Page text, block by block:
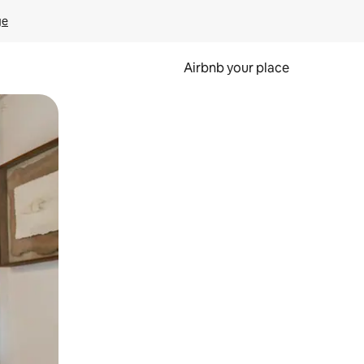
Airbnb your place